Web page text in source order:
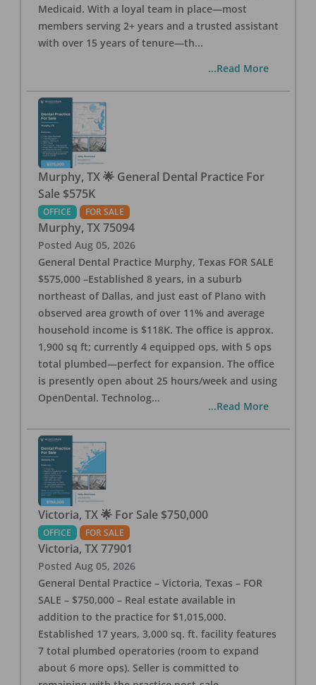
Medicaid. With a loyal team in place—most
members serving 2+ years and a trusted assistant
with over 15 years of tenure—th...
...Read More
Murphy, TX 🌟 General Dental Practice For
Sale $575K
OFFICE FOR SALE
Murphy, TX 75094
Posted Aug 05, 2026
General Dental Practice Murphy, Texas FOR SALE
$575,000 –Established 8 years, in a suburb
northeast of Dallas, and just east of Plano with
observed area growth of over 11% and average
household income is $118K. The office is approx.
1,900 sq ft; currently 4 equipped ops, with 5 ops
total plumbed—perfect for expansion. The office
is presently open about 25 hours/week and using
OpenDental. Technolog...
...Read More
Victoria, TX 🌟 For Sale $750,000
OFFICE FOR SALE
Victoria, TX 77901
Posted Aug 05, 2026
General Dental Practice – Victoria, Texas – FOR
SALE – $750,000 – Real estate available in
addition to the practice for $1,015,000.
Established 17 years, 3,000 sq. ft. facility features
7 total plumbed operatories (room to expand
about 6 more ops). Seller is committed to